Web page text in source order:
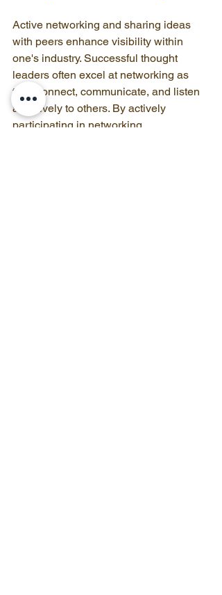
Active networking and sharing ideas
with peers enhance visibility within
one's industry. Successful thought
leaders often excel at networking as
they connect, communicate, and listen
attentively to others. By actively
participating in networking,